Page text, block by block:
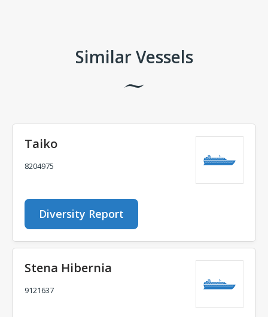
Similar Vessels
Taiko
8204975
Diversity Report
Stena Hibernia
9121637